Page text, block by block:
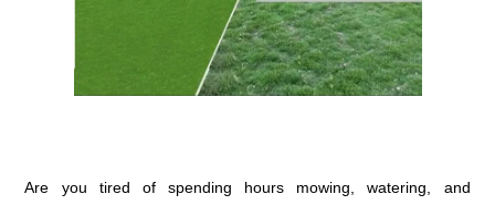
Are you tired of spending hours mowing, watering, and